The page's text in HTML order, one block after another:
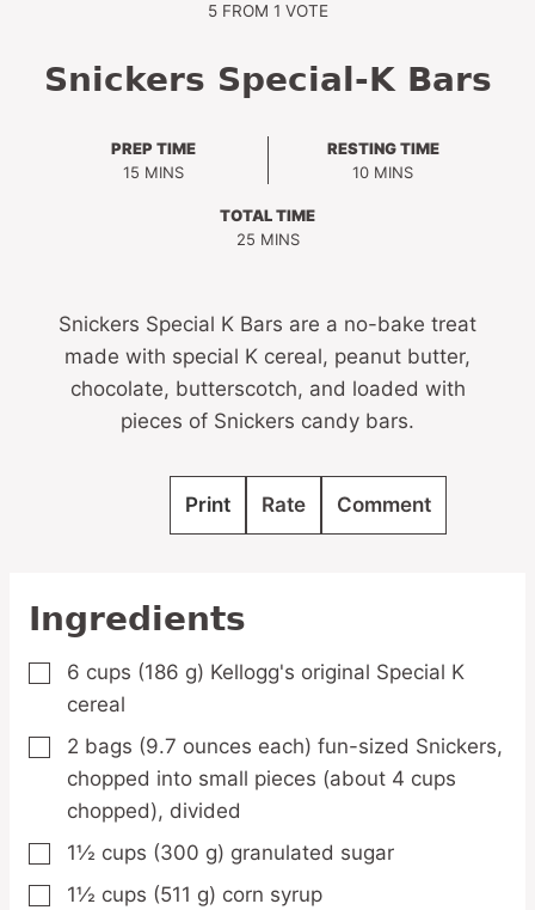
5FROM 1 VOTE
Snickers Special-K Bars
PREP TIME
15MINUTES
MINS
RESTING TIME
10MINUTES
MINS
TOTAL TIME
25MINUTES
MINS
Snickers Special K Bars are a no-bake treat
made with special K cereal, peanut butter,
chocolate, butterscotch, and loaded with
pieces of Snickers candy bars.
Print Rate Comment
Ingredients
▢
6 cups (186 g) Kellogg's original Special K
cereal
▢
2 bags (9.7 ounces each) fun-sized Snickers,
chopped into small pieces (about 4 cups
chopped), divided
▢
1½ cups (300 g) granulated sugar
▢
1½ cups (511 g) corn syrup